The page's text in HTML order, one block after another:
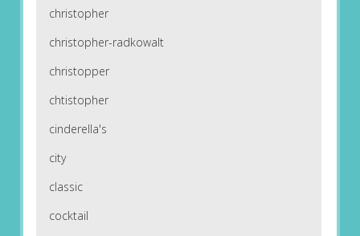
christopher
christopher-radkowalt
christopper
chtistopher
cinderella's
city
classic
cocktail